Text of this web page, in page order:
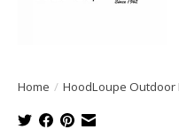
Home / HoodLoupe Outdoor